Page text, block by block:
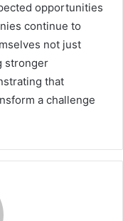
opportunities
continue to
not just
stronger
that
a challenge